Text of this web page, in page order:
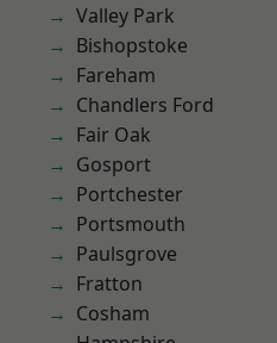
Valley Park
Bishopstoke
Fareham
Chandlers Ford
Fair Oak
Gosport
Portchester
Portsmouth
Paulsgrove
Fratton
Cosham